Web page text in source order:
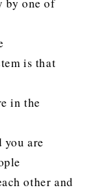
by one of
is that
in the
are
other and